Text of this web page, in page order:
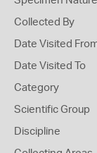
Collected By
Date Visited
Date Visited To
Category
Scientific Group
Discipline